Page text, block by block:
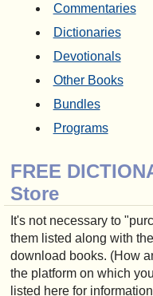
Commentaries
Dictionaries
Devotionals
Other Books
Bundles
Programs
FREE
Store
It's not necessary to
them listed along with
download books. (How
the platform on which
listed here for